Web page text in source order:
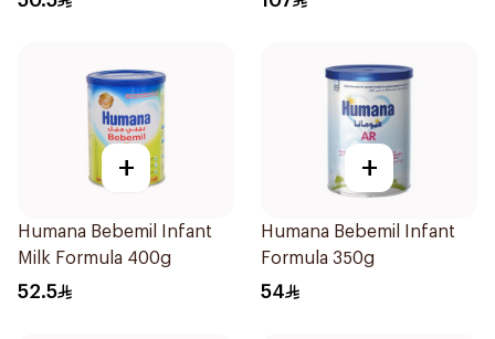
+
Humana Bebemil Infant
Milk Formula 400g
52.5
+
Humana Bebemil Infant
Formula 350g
54